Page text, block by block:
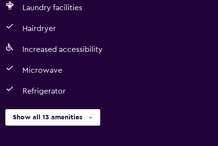
Laundry facilities
Hairdryer
Increased accessibility
Microwave
Refrigerator
Show all 13 amenities